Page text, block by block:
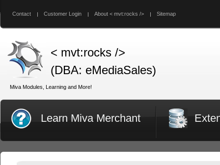
Contact Customer Login About < mvt:rocks /> Sitemap
< mvt:rocks />
(DBA: eMediaSales)
Miva Modules, Learning and More!
Learn Miva Merchant